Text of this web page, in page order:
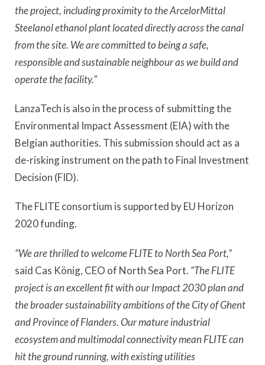
the project, including proximity to the ArcelorMittal
Steelanol ethanol plant located directly across the canal
from the site. We are committed to being a safe,
responsible and sustainable neighbour as we build and
operate the facility.”
LanzaTech is also in the process of submitting the
Environmental Impact Assessment (EIA) with the
Belgian authorities. This submission should act as a
de-risking instrument on the path to Final Investment
Decision (FID).
The FLITE consortium is supported by EU Horizon
2020 funding.
“We are thrilled to welcome FLITE to North Sea Port,”
said Cas König, CEO of North Sea Port. “The FLITE
project is an excellent fit with our Impact 2030 plan and
the broader sustainability ambitions of the City of Ghent
and Province of Flanders. Our mature industrial
ecosystem and multimodal connectivity mean FLITE can
hit the ground running, with existing utilities